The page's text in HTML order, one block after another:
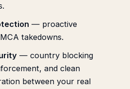
— proactive
takedowns.
— country blocking
and clean
between your real